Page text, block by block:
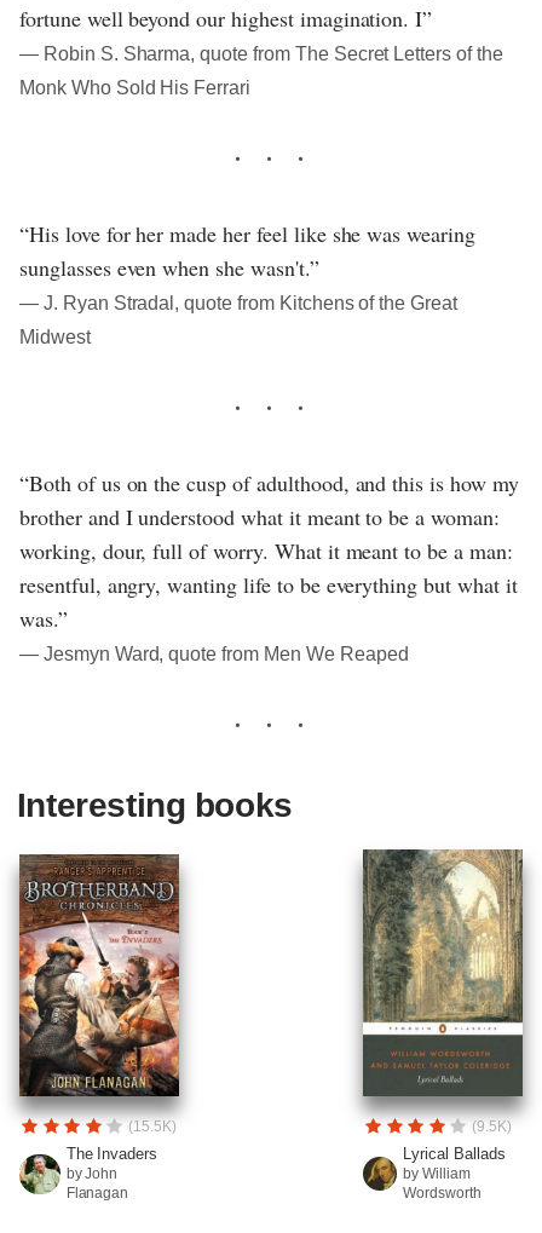
fortune well beyond our highest imagination. I”
― Robin S. Sharma, quote from The Secret Letters of the
Monk Who Sold His Ferrari
“His love for her made her feel like she was wearing
sunglasses even when she wasn't.”
― J. Ryan Stradal, quote from Kitchens of the Great
Midwest
“Both of us on the cusp of adulthood, and this is how my
brother and I understood what it meant to be a woman:
working, dour, full of worry. What it meant to be a man:
resentful, angry, wanting life to be everything but what it
was.”
― Jesmyn Ward, quote from Men We Reaped
Interesting books
(15.5K)
The Invaders
by John
Flanagan
(9.5K)
Lyrical Ballads
by William
Wordsworth